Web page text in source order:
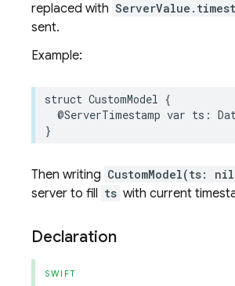
replaced with
sent.
Example:
struct CustomModel {
@ServerTimestamp var ts :
}
Then writing CustomModel(ts:
server to fill ts with current
Declaration
SWIFT